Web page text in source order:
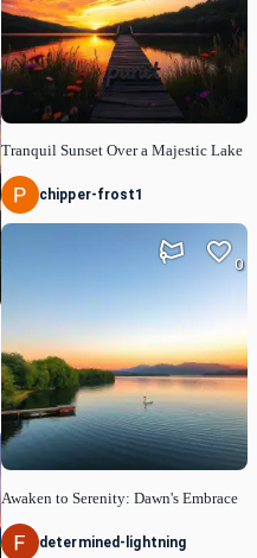
Tranquil Sunset Over a Majestic Lake
chipper-frost1
Awaken to Serenity: Dawn's Embrace
0
determined-lightning